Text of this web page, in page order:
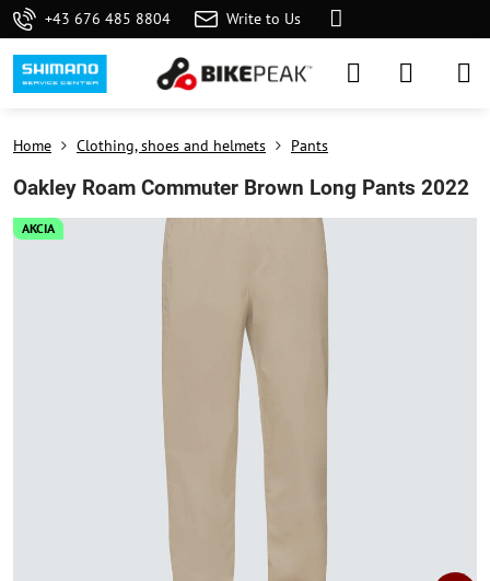
+43 676 485 8804 Write to Us
AKCIA
Home Clothing, shoes and helmets Pants
Oakley Roam Commuter Brown Long Pants 2022